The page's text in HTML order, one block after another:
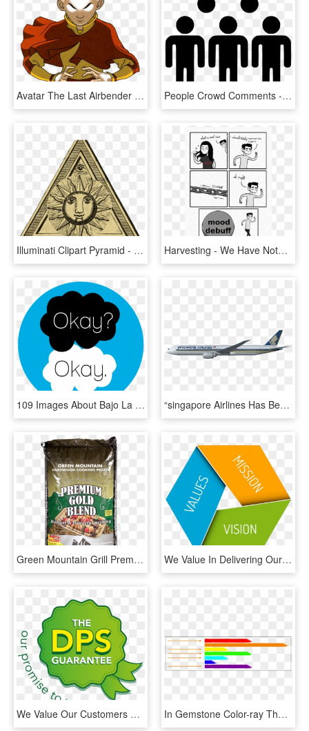
Avatar The Last Airbender Render Download - Avatar Aang When We Hit Our Lowest, HD Png Download People Crowd Comments - Fault In Our Stars We May Not Look Like Much, HD Png Download
Illuminati Clipart Pyramid - We Can Create Our Own World, HD Png Download Harvesting - We Have Nothing To Lose But Our Chains Meme, HD Png Download
109 Images About Bajo La Misma Estrella☆ On We Heart - Fault In Our Stars John, HD Png Download “singapore Airlines Has Been A Valued Boeing Customer - Majulah Singapura Our Golden Jubilee, HD Png Download
Green Mountain Grill Premium Gold Blend - Pellet Gmg, HD Png Download We Value In Delivering Our Commitments To Our Clients - Our Mission And Values, HD Png Download
We Value Our Customers And We'll Stop At Nothing To - Graphic Design, HD Png Download In Gemstone Color-ray Therapy, We Work With The Main - Illustration, HD Png Download